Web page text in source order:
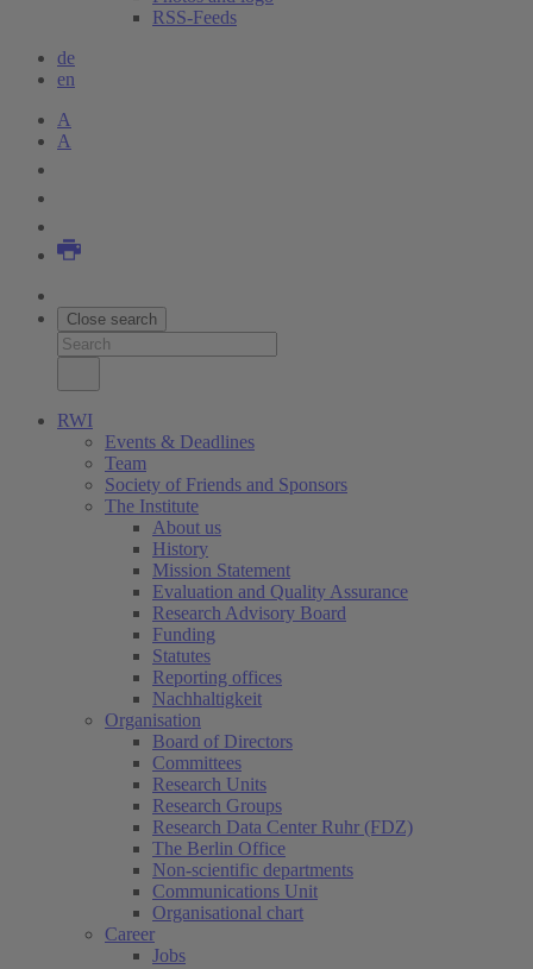
RSS-Feeds
de
en
A
A
Close search
RWI
Events & Deadlines
Team
Society of Friends and Sponsors
The Institute
About us
History
Mission Statement
Evaluation and Quality Assurance
Research Advisory Board
Funding
Statutes
Reporting offices
Nachhaltigkeit
Organisation
Board of Directors
Committees
Research Units
Research Groups
Research Data Center Ruhr (FDZ)
The Berlin Office
Non-scientific departments
Communications Unit
Organisational chart
Career
Jobs